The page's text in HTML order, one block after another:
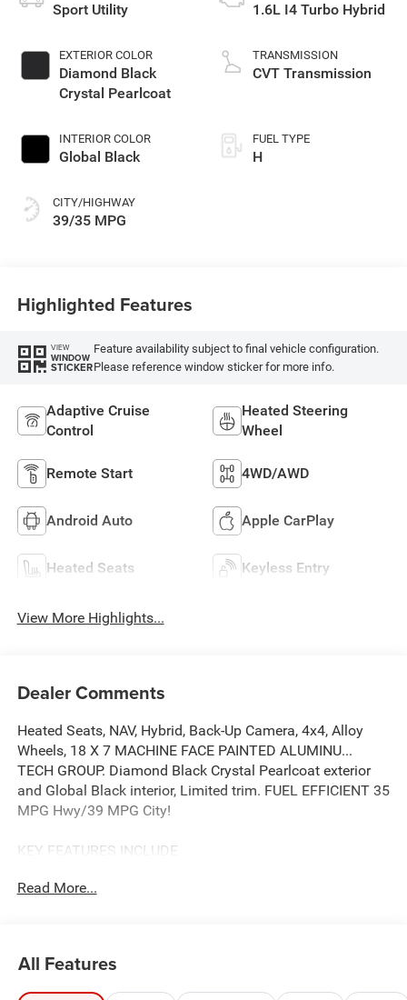
Sport Utility
EXTERIOR COLOR
Diamond Black
Crystal Pearlcoat
INTERIOR COLOR
Global Black
CITY/HIGHWAY
39/35 MPG
1.6L I4 Turbo Hybrid
TRANSMISSION
CVT Transmission
FUEL TYPE
H
Highlighted Features
VIEW
WINDOW
STICKER
Feature availability subject to final vehicle configuration.
Please reference window sticker for more info.
Adaptive Cruise
Control
Heated Steering
Wheel
Remote Start 4WD/AWD
Android Auto Apple CarPlay
Heated Seats Keyless Entry
View More Highlights...
Dealer Comments
Heated Seats, NAV, Hybrid, Back-Up Camera, 4x4, Alloy
Wheels, 18 X 7 MACHINE FACE PAINTED ALUMINU...
TECH GROUP. Diamond Black Crystal Pearlcoat exterior
and Global Black interior, Limited trim. FUEL EFFICIENT 35
MPG Hwy/39 MPG City!
KEY FEATURES INCLUDE
Hybrid.
Hybrid, BN EVT313 HEV Transmission, Rear View Auto
Dim Mirror, Wireless Charging Pad, Power Multi-Function
Read More...
All Features